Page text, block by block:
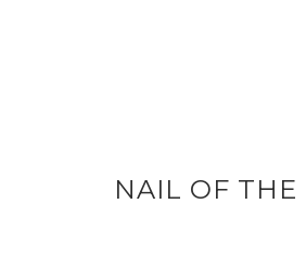
NAIL OF THE